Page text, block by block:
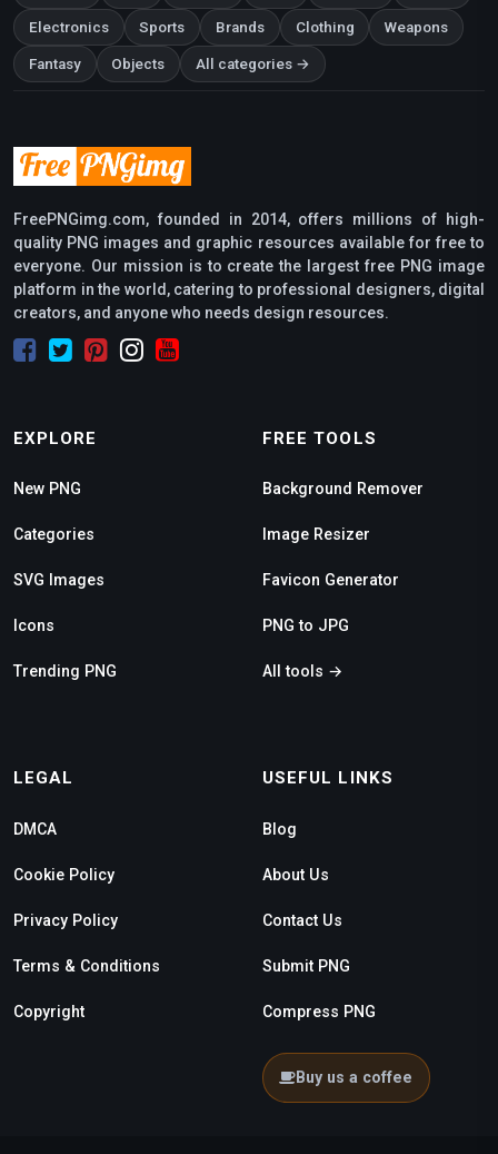
Electronics Sports Brands Clothing Weapons
Fantasy Objects All categories →
FreePNGimg.com, founded in 2014, offers millions of high-
quality PNG images and graphic resources available for free to
everyone. Our mission is to create the largest free PNG image
platform in the world, catering to professional designers, digital
creators, and anyone who needs design resources.
EXPLORE
New PNG
Categories
SVG Images
Icons
Trending PNG
FREE TOOLS
Background Remover
Image Resizer
Favicon Generator
PNG to JPG
All tools →
LEGAL
DMCA
Cookie Policy
Privacy Policy
Terms & Conditions
Copyright
USEFUL LINKS
Blog
About Us
Contact Us
Submit PNG
Compress PNG
Buy us a coffee